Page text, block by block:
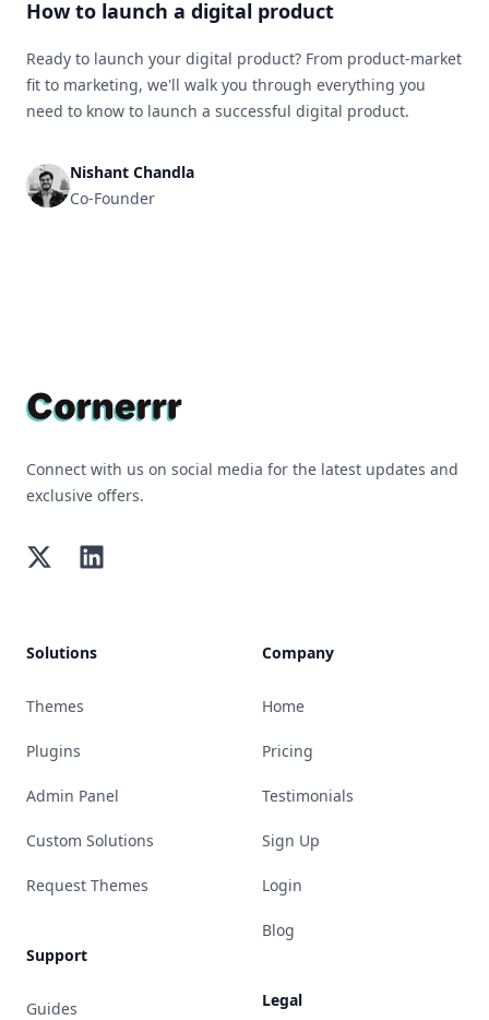
How to launch a digital product
Ready to launch your digital product? From product-market
fit to marketing, we'll walk you through everything you
need to know to launch a successful digital product.
Nishant Chandla
Co-Founder
Connect with us on social media for the latest updates and
exclusive offers.
TwitterLinkedIn
Solutions
Themes
Plugins
Admin Panel
Custom Solutions
Request Themes
Support
Guides
Company
Home
Pricing
Testimonials
Sign Up
Login
Blog
Legal